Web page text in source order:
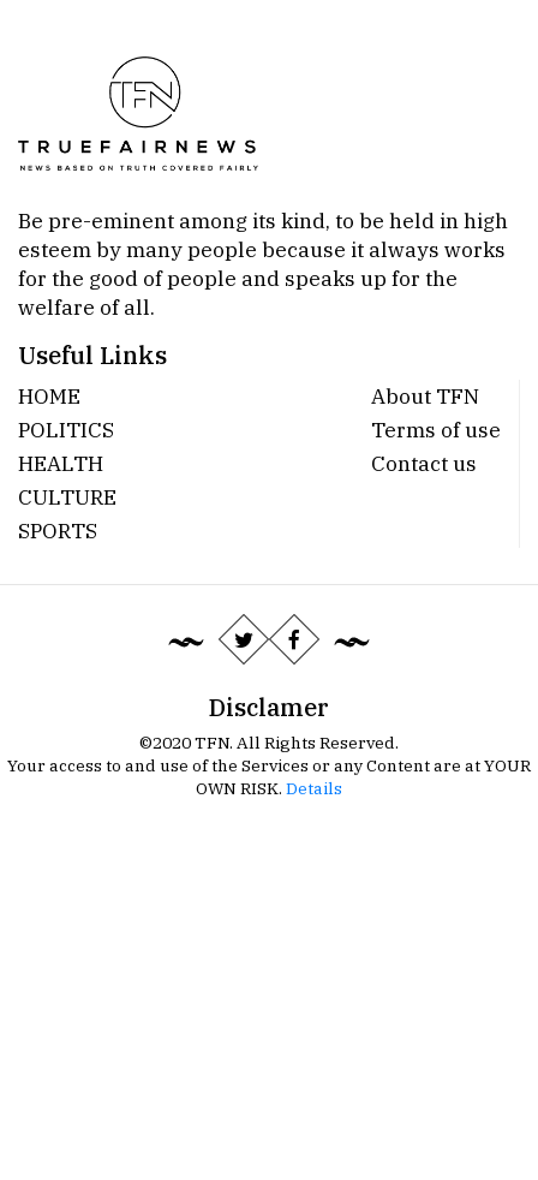
Be pre-eminent among its kind, to be held in high
esteem by many people because it always works
for the good of people and speaks up for the
welfare of all.
Useful Links
HOME
POLITICS
HEALTH
CULTURE
SPORTS
About TFN
Terms of use
Contact us
Disclamer
©2020 TFN. All Rights Reserved.
Your access to and use of the Services or any Content are at YOUR
OWN RISK. Details